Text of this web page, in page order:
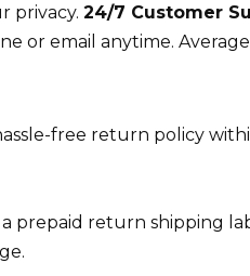
privacy. 24/7 Customer
or email anytime.
free return policy
prepaid return shipping